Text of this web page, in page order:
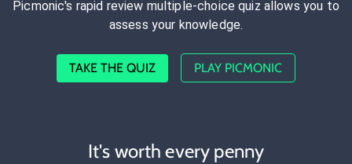
Picmonic's rapid review multiple-choice quiz allows you to
assess your knowledge.
TAKE THE QUIZ PLAY PICMONIC
It's worth every penny